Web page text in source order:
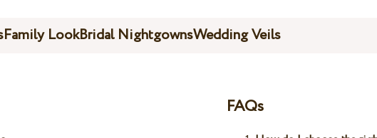
Family LookBridal NightgownsWedding Veils
FAQs